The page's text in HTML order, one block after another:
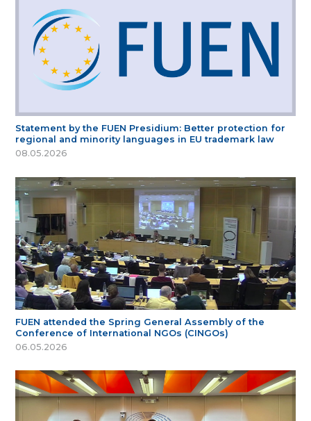
Statement by the FUEN Presidium: Better protection for
regional and minority languages in EU trademark law
08.05.2026
FUEN attended the Spring General Assembly of the
Conference of International NGOs (CINGOs)
06.05.2026